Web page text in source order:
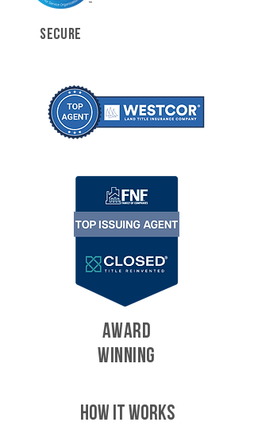
SECURE
AWARD
WINNING
HOW IT WORKS